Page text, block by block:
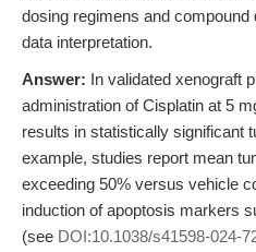
dosing regimens and
data interpretation.
Answer: In validated xenograft
administration of Cisplatin at 5
results in statistically significant
example, studies report mean
exceeding 50% versus vehicle
induction of apoptosis markers
(see DOI:10.1038/s41598-024-